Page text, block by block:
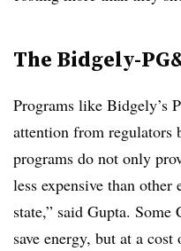
The Bidgely-
Programs like Bidgely’s
attention from regulators
programs do not only
less expensive than
state,” said Gupta.
save energy, but at a